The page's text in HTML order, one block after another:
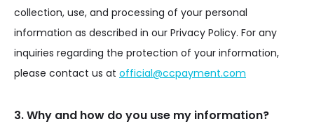
collection, use, and processing of your personal
information as described in our Privacy Policy. For any
inquiries regarding the protection of your information,
please contact us at official@ccpayment.com
3. Why and how do you use my information?